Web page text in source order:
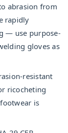
abrasion from
rapidly
— use purpose-
gloves as
resistant
ricocheting
is